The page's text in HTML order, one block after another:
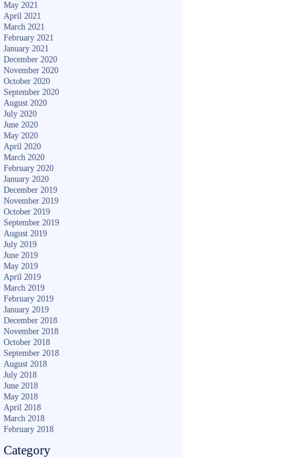
May 2021
April 2021
March 2021
February 2021
January 2021
December 2020
November 2020
October 2020
September 2020
August 2020
July 2020
June 2020
May 2020
April 2020
March 2020
February 2020
January 2020
December 2019
November 2019
October 2019
September 2019
August 2019
July 2019
June 2019
May 2019
April 2019
March 2019
February 2019
January 2019
December 2018
November 2018
October 2018
September 2018
August 2018
July 2018
June 2018
May 2018
April 2018
March 2018
February 2018
Category